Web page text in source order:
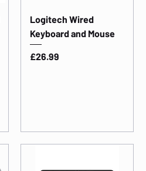
Logitech Wired
Keyboard and Mouse
Price
£26.99